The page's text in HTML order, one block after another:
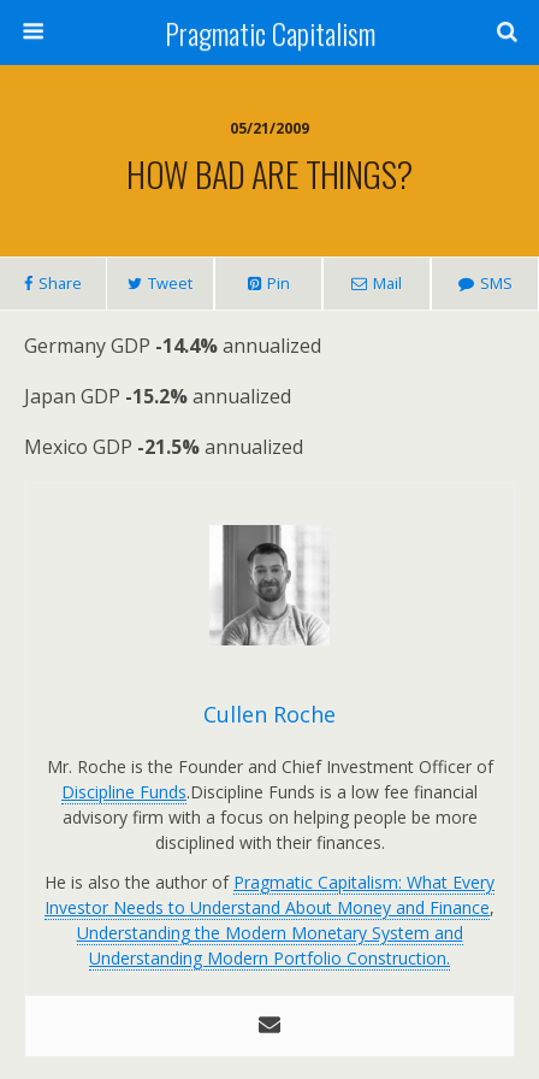
Pragmatic Capitalism
05/21/2009
HOW BAD ARE THINGS?
Share Tweet Pin Mail SMS
Germany GDP -14.4%annualized
Japan GDP -15.2%annualized
Mexico GDP -21.5%annualized
Cullen Roche
Mr. Roche is the Founder and Chief Investment Officer of
Discipline Funds.Discipline Funds is a low fee financial
advisory firm with a focus on helping people be more
disciplined with their finances.
He is also the author of Pragmatic Capitalism: What Every
Investor Needs to Understand About Money and Finance,
Understanding the Modern Monetary System and
Understanding Modern Portfolio Construction.